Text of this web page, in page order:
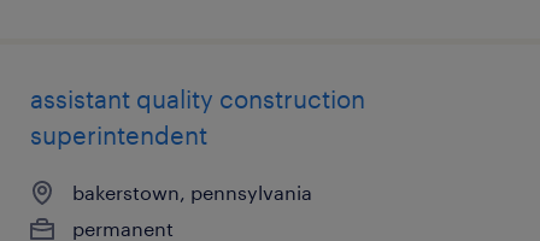
assistant quality construction
superintendent
bakerstown, pennsylvania
permanent